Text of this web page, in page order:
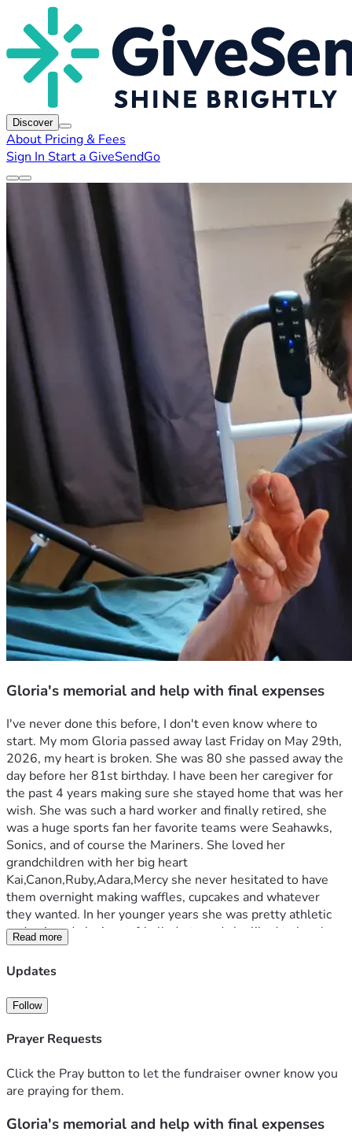
Discover
About Pricing & Fees
Sign In Start a GiveSendGo
Gloria's memorial and help with final expenses
I've never done this before, I don't even know where to
start. My mom Gloria passed away last Friday on May 29th,
2026, my heart is broken. She was 80 she passed away the
day before her 81st birthday. I have been her caregiver for
the past 4 years making sure she stayed home that was her
wish. She was such a hard worker and finally retired, she
was a huge sports fan her favorite teams were Seahawks,
Sonics, and of course the Mariners. She loved her
grandchildren with her big heart
Kai,Canon,Ruby,Adara,Mercy she never hesitated to have
them overnight making waffles, cupcakes and whatever
they wanted. In her younger years she was pretty athletic
and enjoyed playing softball, darts and she liked to bowl.
My mom used to love to play bingo, and we used to go to
the horse races a lot. One of her favorite sayings was "I love
an ear to talk with or just to sit and watch a game. She was
known for her humor at work 25 years for the state of
Washington serving children in foster care, I will miss her
and never asked for help for anything. Gloria my mom will
be deeply missed. I can barely write this, as it is I love you
Read more
Updates
Follow
Prayer Requests
Click the Pray button to let the fundraiser owner know you
are praying for them.
Gloria's memorial and help with final expenses